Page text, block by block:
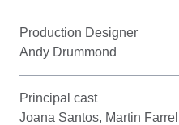
Production Designer
Andy Drummond
Principal cast
Joana Santos, Martin Farrell